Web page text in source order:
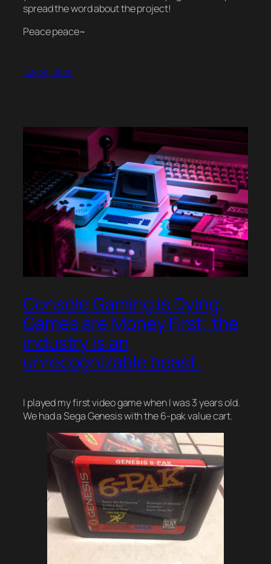
spread the word about the project!
Peace peace~
July 23, 2026
Console Gaming is Dying;
Games are Money First; the
industry is an
unrecognizable beast.
I played my first video game when I was 3 years old.
We had a Sega Genesis with the 6-pak value cart.